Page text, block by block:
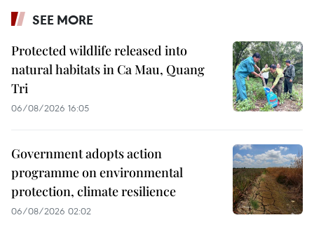
SEE MORE
Protected wildlife released into
natural habitats in Ca Mau, Quang
Tri
06/08/2026 16:05
Government adopts action
programme on environmental
protection, climate resilience
06/08/2026 02:02